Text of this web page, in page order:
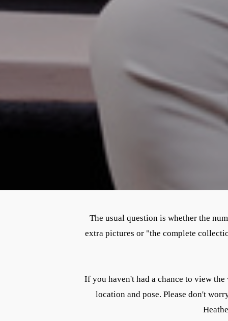
The usual question is whether the
extra pictures or "the complete
If you haven't had a chance to view
location and pose. Please don't